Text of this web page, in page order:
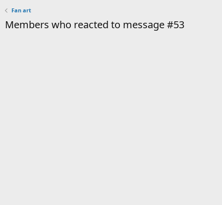
Fan art
Members who reacted to message #53